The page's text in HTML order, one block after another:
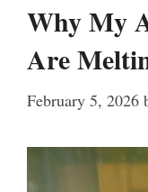
Why My
Are
February 5, 2026